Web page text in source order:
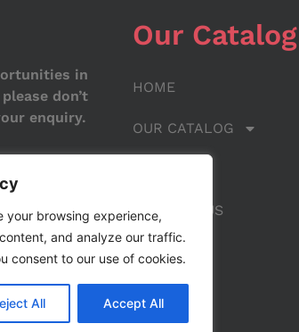
your browsing experience,
and analyze our traffic.
consent to our use of cookies.
All Accept All
in
don’t
enquiry.
Our Catalog
HOME
OUR CATALOG
CONTACT US
BLOG